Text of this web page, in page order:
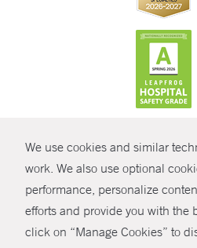
We use cookies and similar
work. We also use optional
performance, personalize
efforts and provide you with the
click on “Manage Cookies” to
© Copyright 2026 Yale
Policies
Non-